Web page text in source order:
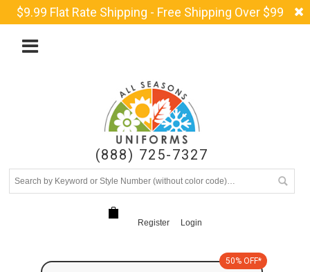
$9.99 Flat Rate Shipping - Free Shipping Over $99
(888) 725-7327
Register Login
50% OFF*